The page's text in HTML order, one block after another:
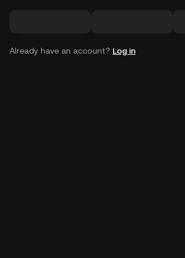
Already have an account? Log in